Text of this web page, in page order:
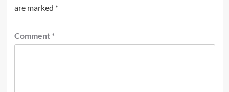
are marked *
Comment *